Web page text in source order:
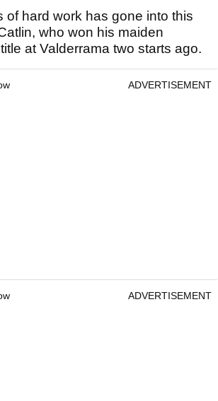
of hard work has gone into this
who won his maiden
at Valderrama two starts ago.
ADVERTISEMENT
ADVERTISEMENT